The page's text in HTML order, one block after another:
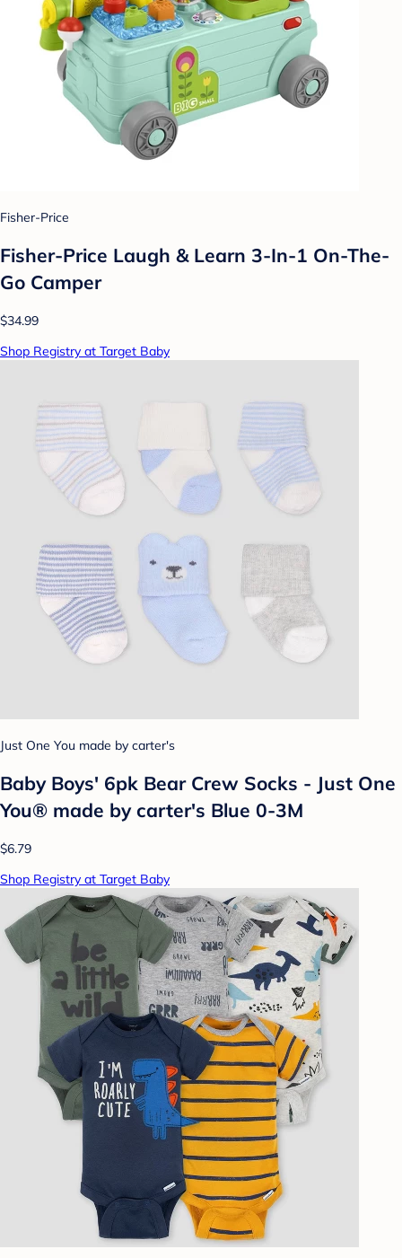
Fisher-Price
Fisher-Price Laugh & Learn 3-In-1 On-The-
Go Camper
$34.99
Shop Registry at Target Baby
Just One You made by carter's
Baby Boys' 6pk Bear Crew Socks - Just One
You® made by carter's Blue 0-3M
$6.79
Shop Registry at Target Baby